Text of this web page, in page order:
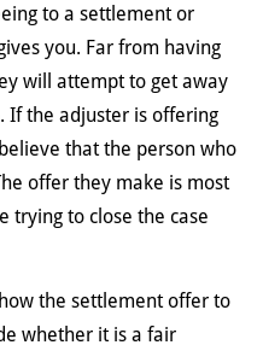
to a settlement or
you. Far from having
will attempt to get away
If the adjuster is offering
that the person who
offer they make is most
trying to close the case
the settlement offer to
whether it is a fair